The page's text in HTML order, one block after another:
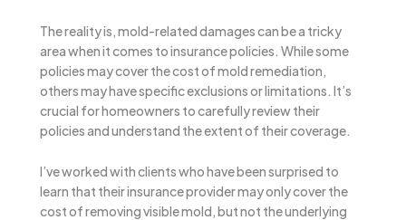
The reality is, mold-related damages can be a tricky
area when it comes to insurance policies. While some
policies may cover the cost of mold remediation,
others may have specific exclusions or limitations. It’s
crucial for homeowners to carefully review their
policies and understand the extent of their coverage.
I’ve worked with clients who have been surprised to
learn that their insurance provider may only cover the
cost of removing visible mold, but not the underlying